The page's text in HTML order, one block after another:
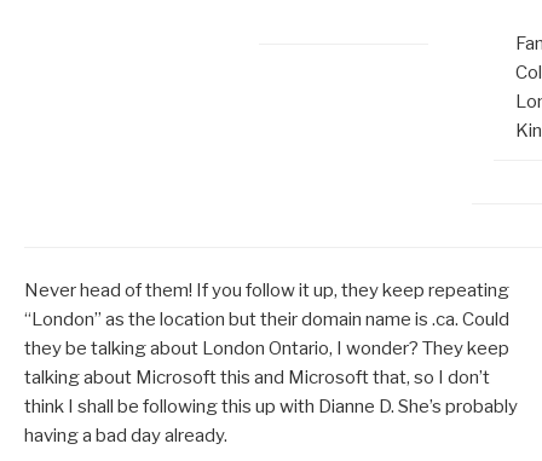
Never head of them! If you follow it up, they keep repeating
“London” as the location but their domain name is .ca. Could
they be talking about London Ontario, I wonder? They keep
talking about Microsoft this and Microsoft that, so I don’t
think I shall be following this up with Dianne D. She’s probably
having a bad day already.